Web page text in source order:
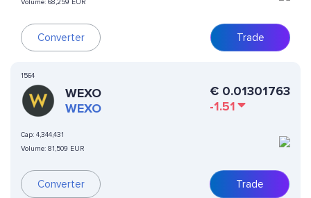
Volume: 68,259 EUR
Converter Trade
1564
WEXO
WEXO
Cap: 4,344,431
Volume: 81,509 EUR
Converter
€ 0.01301763
-1.51
Trade